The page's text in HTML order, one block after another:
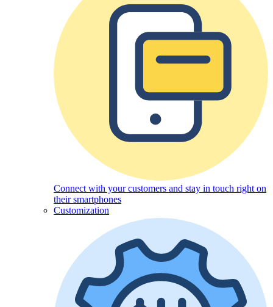
Connect with your customers and stay in touch right on
their smartphones
Customization